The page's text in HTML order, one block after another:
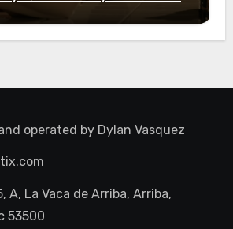
Night Out
operated by Dylan Vasquez
A, La Vaca de Arriba, Arriba,
53500